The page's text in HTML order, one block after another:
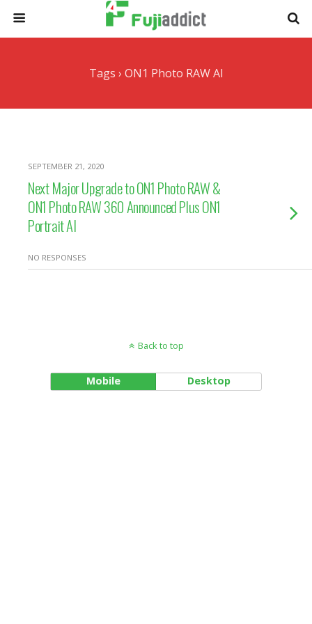
Tags › ON1 Photo RAW AI
SEPTEMBER 21, 2020
Next Major Upgrade to ON1 Photo RAW &
ON1 Photo RAW 360 Announced Plus ON1
Portrait AI
NO RESPONSES
Back to top
Mobile Desktop